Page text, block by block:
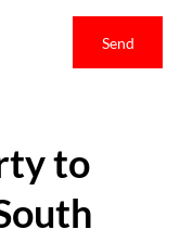
Send
to